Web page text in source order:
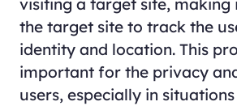
visiting a target site,
the target site to track the
identity and location. This
important for the privacy
users, especially in